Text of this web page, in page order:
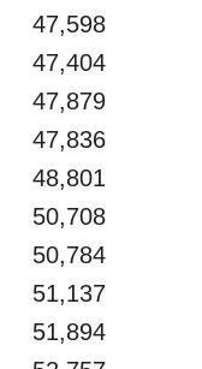
47,598
47,404
47,879
47,836
48,801
50,708
50,784
51,137
51,894